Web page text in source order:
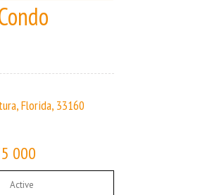
Florida, 33160
000
Active